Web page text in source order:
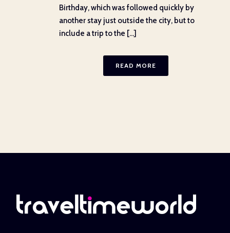
Birthday, which was followed quickly by
another stay just outside the city, but to
include a trip to the [...]
READ MORE